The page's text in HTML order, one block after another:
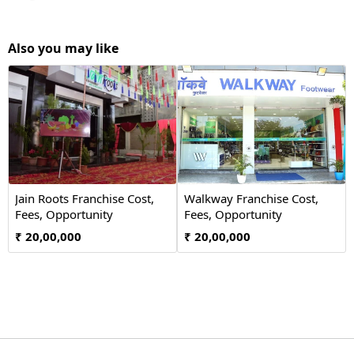
Also you may like
Jain Roots Franchise Cost,
Fees, Opportunity
₹ 20,00,000
Walkway Franchise Cost,
Fees, Opportunity
₹ 20,00,000